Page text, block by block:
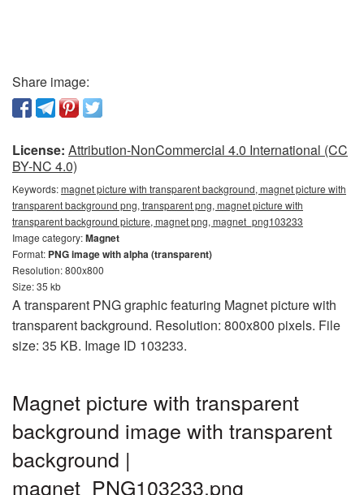
Share image:
License: Attribution-NonCommercial 4.0 International (CC
BY-NC 4.0)
Keywords:magnet picture with transparent background, magnet picture with
transparent background png, transparent png, magnet picture with
transparent background picture, magnet png, magnet_png103233
Image category:Magnet
Format: PNG image with alpha (transparent)
Resolution: 800x800
Size: 35 kb
A transparent PNG graphic featuring Magnet picture with
transparent background. Resolution: 800x800 pixels. File
size: 35 KB. Image ID 103233.
Magnet picture with transparent
background image with transparent
background |
magnet_PNG103233.png